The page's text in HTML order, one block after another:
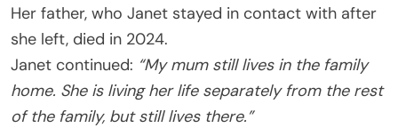
Her father, who Janet stayed in contact with after
she left, died in 2024.
Janet continued: “My mum still lives in the family
home. She is living her life separately from the rest
of the family, but still lives there.”